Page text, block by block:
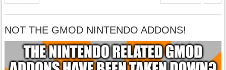
NOT THE GMOD NINTENDO ADDONS!